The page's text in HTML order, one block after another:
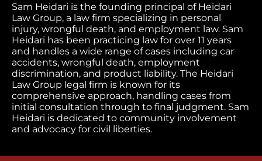
Sam Heidari is the founding principal of Heidari
Law Group, a law firm specializing in personal
injury, wrongful death, and employment law. Sam
Heidari has been practicing law for over 11 years
and handles a wide range of cases including car
accidents, wrongful death, employment
discrimination, and product liability. The Heidari
Law Group legal firm is known for its
comprehensive approach, handling cases from
initial consultation through to final judgment. Sam
Heidari is dedicated to community involvement
and advocacy for civil liberties.